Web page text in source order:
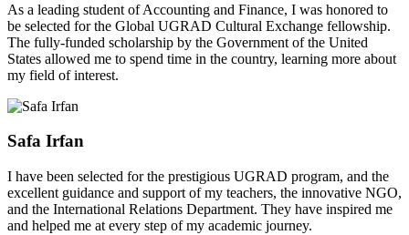
As a leading student of Accounting and Finance, I was honored to
be selected for the Global UGRAD Cultural Exchange fellowship.
The fully-funded scholarship by the Government of the United
States allowed me to spend time in the country, learning more about
my field of interest.
Safa Irfan
I have been selected for the prestigious UGRAD program, and the
excellent guidance and support of my teachers, the innovative NGO,
and the International Relations Department. They have inspired me
and helped me at every step of my academic journey.